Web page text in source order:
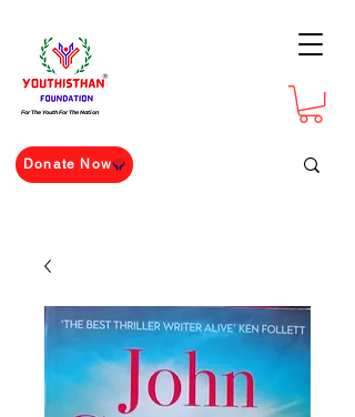
For The Youth For The Nation
Donate Now